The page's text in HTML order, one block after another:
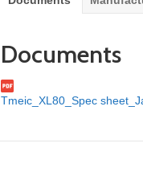
Documents
Tmeic_XL80_Spec